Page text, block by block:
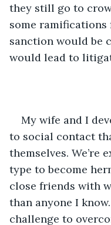
they still go to
some
sanction would be
would lead to
My wife and I
to social contact
themselves. We’re
type to become
close friends with
than anyone I
challenge to